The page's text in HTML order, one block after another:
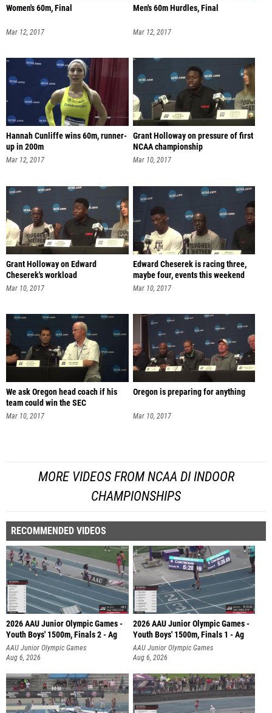
Women's 60m, Final
Mar 12, 2017
Men's 60m Hurdles, Final
Mar 12, 2017
Hannah Cunliffe wins 60m, runner-
up in 200m
Mar 12, 2017
Grant Holloway on pressure of first
NCAA championship
Mar 10, 2017
Grant Holloway on Edward
Cheserek's workload
Mar 10, 2017
Edward Cheserek is racing three,
maybe four, events this weekend
Mar 10, 2017
We ask Oregon head coach if his
team could win the SEC
Mar 10, 2017
Oregon is preparing for anything
Mar 10, 2017
MORE VIDEOS FROM NCAA DI INDOOR
CHAMPIONSHIPS
RECOMMENDED VIDEOS
2026 AAU Junior Olympic Games -
Youth Boys' 1500m, Finals 2 - Ag
AAU Junior Olympic Games
Aug 6, 2026
2026 AAU Junior Olympic Games -
Youth Boys' 1500m, Finals 1 - Ag
AAU Junior Olympic Games
Aug 6, 2026